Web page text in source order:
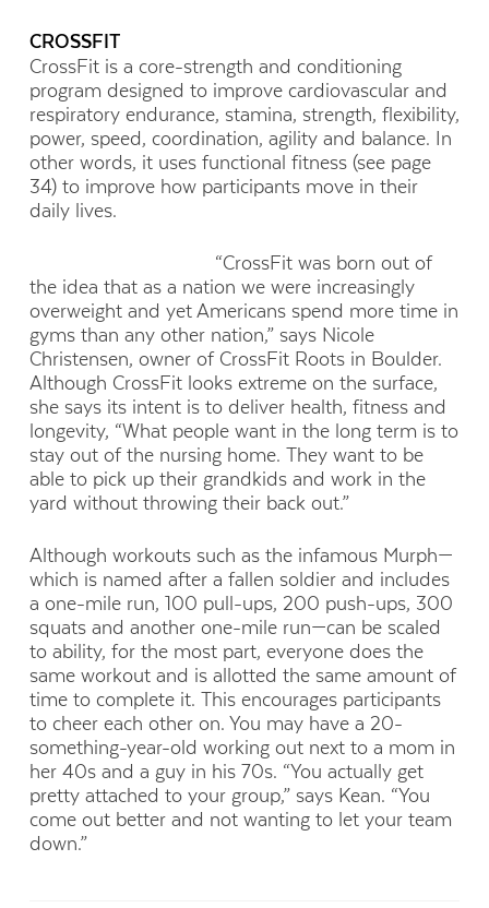
CROSSFIT
CrossFit is a core-strength and conditioning
program designed to improve cardiovascular and
respiratory endurance, stamina, strength, flexibility,
power, speed, coordination, agility and balance. In
other words, it uses functional fitness (see page
34) to improve how participants move in their
daily lives.
“CrossFit was born out of
the idea that as a nation we were increasingly
overweight and yet Americans spend more time in
gyms than any other nation,” says Nicole
Christensen, owner of CrossFit Roots in Boulder.
Although CrossFit looks extreme on the surface,
she says its intent is to deliver health, fitness and
longevity, “What people want in the long term is to
stay out of the nursing home. They want to be
able to pick up their grandkids and work in the
yard without throwing their back out.”
Although workouts such as the infamous Murph—
which is named after a fallen soldier and includes
a one-mile run, 100 pull-ups, 200 push-ups, 300
squats and another one-mile run—can be scaled
to ability, for the most part, everyone does the
same workout and is allotted the same amount of
time to complete it. This encourages participants
to cheer each other on. You may have a 20-
something-year-old working out next to a mom in
her 40s and a guy in his 70s. “You actually get
pretty attached to your group,” says Kean. “You
come out better and not wanting to let your team
down.”